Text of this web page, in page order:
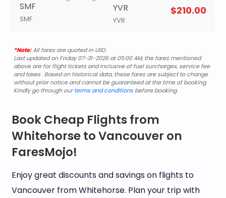
SMF
SMF
YVR
YVR
$210.00
*Note:All fares are quoted in USD.
Last updated on Friday 07-31-2026 at 05:00 AM, the fares mentioned
above are for flight tickets and inclusive of fuel surcharges, service fee
and taxes . Based on historical data, these fares are subject to change
without prior notice and cannot be guaranteed at the time of booking.
Kindly go through ourterms and conditionsbefore booking.
Book Cheap Flights from
Whitehorse to Vancouver on
FaresMojo!
Enjoy great discounts and savings on flights to
Vancouver from Whitehorse. Plan your trip with